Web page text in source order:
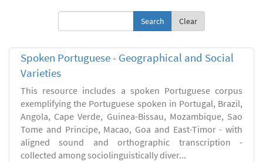
Clear
Spoken Portuguese - Geographical and Social
Varieties
This resource includes a spoken Portuguese corpus
exemplifying the Portuguese spoken in Portugal, Brazil,
Angola, Cape Verde, Guinea-Bissau, Mozambique, Sao
Tome and Principe, Macao, Goa and East-Timor - with
aligned sound and orthographic transcription -
collected among sociolinguistically diver...